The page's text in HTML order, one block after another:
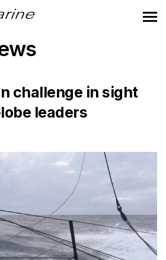
challenge in sight
leaders